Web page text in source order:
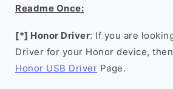
Readme Once:
[*] Honor Driver: If you are
Driver for your Honor device,
Honor USB Driver Page.